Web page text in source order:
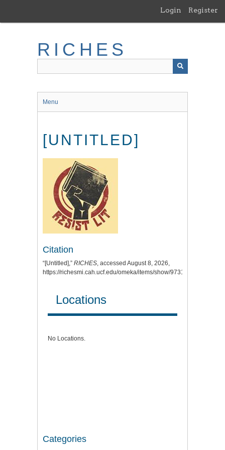
main
Login Register
RICHES
Menu
[UNTITLED]
Citation
“[Untitled],” RICHES, accessed August 8, 2026,
https://richesmi.cah.ucf.edu/omeka/items/show/9731
Locations
No Locations.
Categories